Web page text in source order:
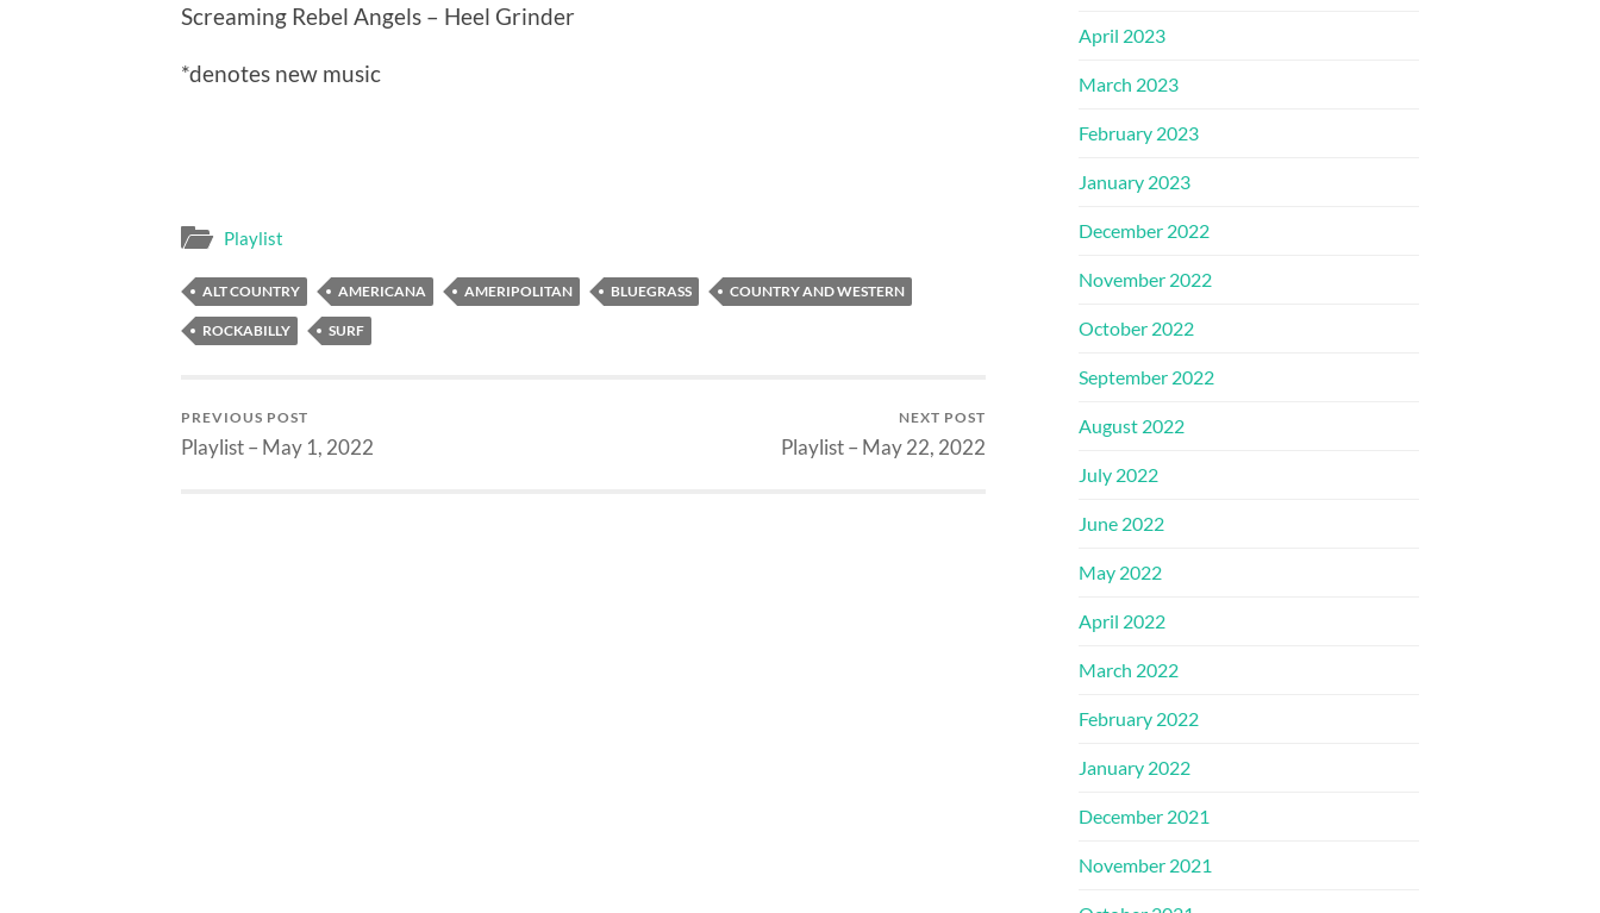
Screaming Rebel Angels – Heel Grinder
*denotes new music
Playlist
ALT COUNTRY AMERICANA AMERIPOLITAN BLUEGRASS COUNTRY AND WESTERN
ROCKABILLY SURF
PREVIOUS POST
Playlist – May 1, 2022
NEXT POST
Playlist – May 22, 2022
April 2023
March 2023
February 2023
January 2023
December 2022
November 2022
October 2022
September 2022
August 2022
July 2022
June 2022
May 2022
April 2022
March 2022
February 2022
January 2022
December 2021
November 2021